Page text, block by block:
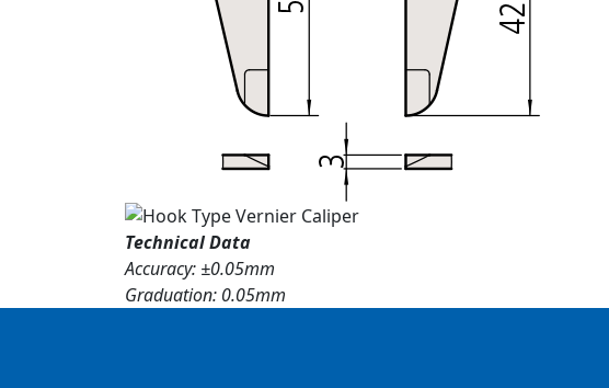
Technical Data
Accuracy: ±0.05mm
Graduation: 0.05mm